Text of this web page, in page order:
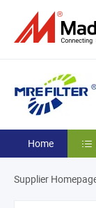
Home
Supplier